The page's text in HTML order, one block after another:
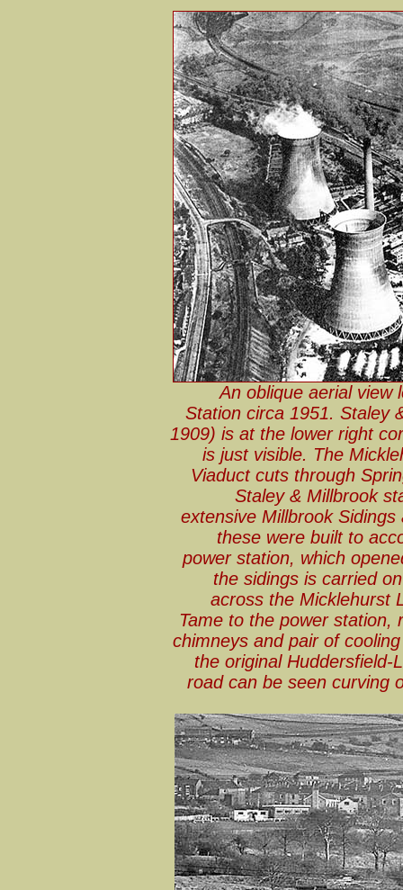
An oblique aerial view
Station circa 1951. Staley
1909) is at the lower right
is just visible. The
Viaduct cuts through
Staley & Millbrook
extensive Millbrook
these were built to
power station, which
the sidings is carried
across the Micklehurst
Tame to the power station,
chimneys and pair of
the original Huddersfield-
road can be seen curving